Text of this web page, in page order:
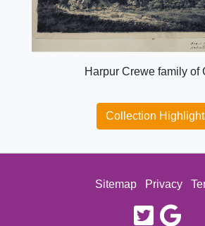
Harpur Crewe family of
Collection
Sitemap Privacy
twitter